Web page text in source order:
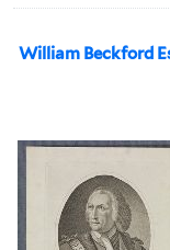
William Beckford